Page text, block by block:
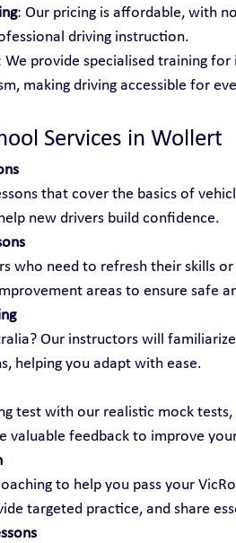
: Our pricing is affordable, with
driving instruction.
We provide specialised training for
making driving accessible for
Services in Wollert
that cover the basics of
new drivers build confidence.
who need to refresh their skills
areas to ensure safe
Our instructors will
helping you adapt with ease.
test with our realistic mock
valuable feedback to improve
to help you pass your
targeted practice, and share